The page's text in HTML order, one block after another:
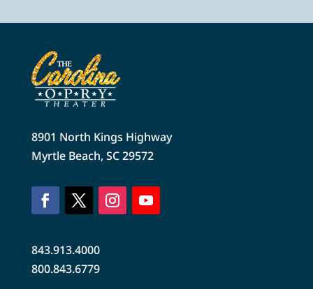
8901 North Kings Highway
Myrtle Beach, SC 29572
843.913.4000
800.843.6779